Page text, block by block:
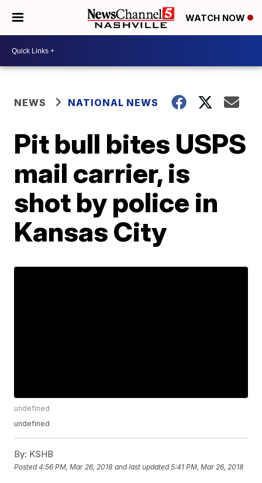
WATCH NOW
NEWS NATIONAL NEWS
Pit bull bites USPS
mail carrier, is
shot by police in
Kansas City
undefined
undefined
By: KSHB
Posted4:56 PM, Mar 26, 2018 and last updated 5:41 PM, Mar 26, 2018